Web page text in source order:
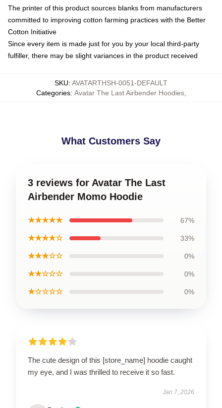
The printer of this product sources blanks from manufacturers
committed to improving cotton farming practices with the Better
Cotton Initiative
Since every item is made just for you by your local third-party
fulfiller, there may be slight variances in the product received
SKU: AVATARTHSH-0051-DEFAULT
Categories: Avatar The Last Airbender Hoodies,
What Customers Say
3 reviews for Avatar The Last
Airbender Momo Hoodie
★★★★★ 67%
★★★★☆ 33%
★★★☆☆ 0%
★★☆☆☆ 0%
★☆☆☆☆ 0%
The cute design of this [store_name] hoodie caught
my eye, and I was thrilled to receive it so fast.
Jan 7, 2026